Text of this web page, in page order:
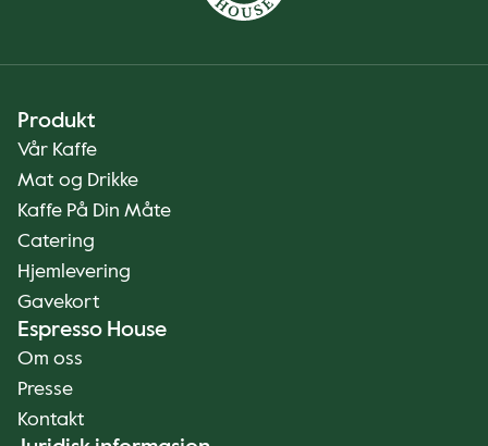
Produkt
Vår Kaffe
Mat og Drikke
Kaffe På Din Måte
Catering
Hjemlevering
Gavekort
Espresso House
Om oss
Presse
Kontakt